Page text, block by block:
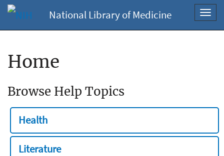
National Library of Medicine
Home
Browse Help Topics
Health
Literature